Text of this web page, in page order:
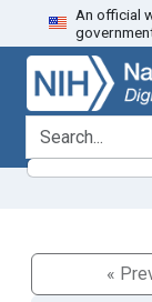
Skip
to
search
Skip to
main
content
An official
search for
«